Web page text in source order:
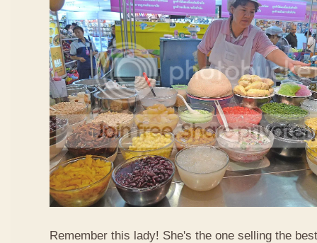
Remember this lady! She's the one selling the